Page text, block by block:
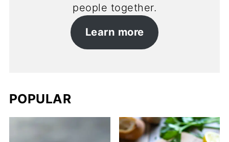
people together.
Learn more
POPULAR